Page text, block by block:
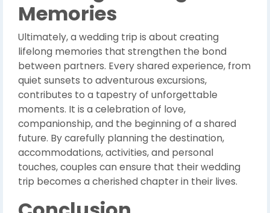
Memories
Ultimately, a wedding trip is about creating
lifelong memories that strengthen the bond
between partners. Every shared experience, from
quiet sunsets to adventurous excursions,
contributes to a tapestry of unforgettable
moments. It is a celebration of love,
companionship, and the beginning of a shared
future. By carefully planning the destination,
accommodations, activities, and personal
touches, couples can ensure that their wedding
trip becomes a cherished chapter in their lives.